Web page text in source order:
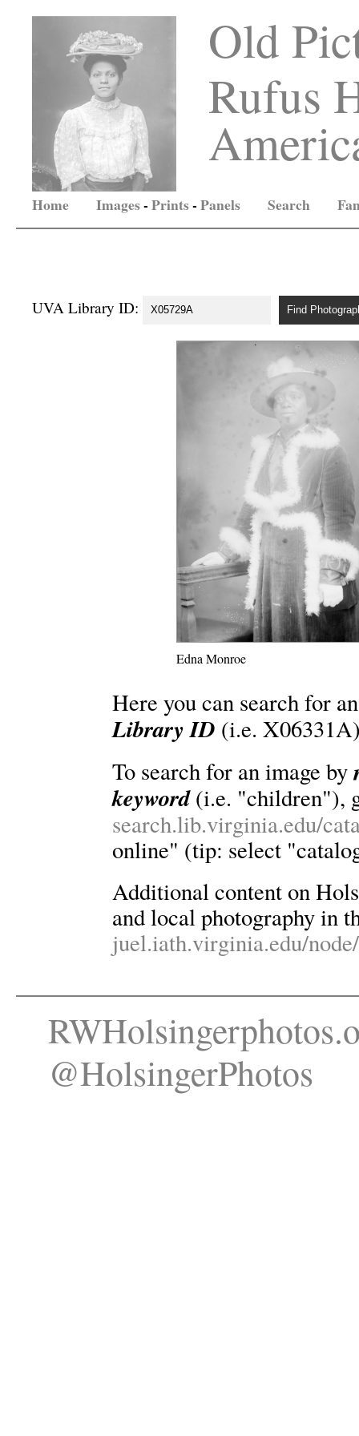
Old
Rufus
Home Images-Prints-Panels Search
UVA Library ID:
Edna Monroe
Here you can search for
Library ID (i.e.
To search for an image by
keyword(i.e. "children"),
search.lib.virginia.edu/
online" (tip: select
Additional content on
and local photography in
juel.iath.virginia.edu/
@HolsingerPhotos